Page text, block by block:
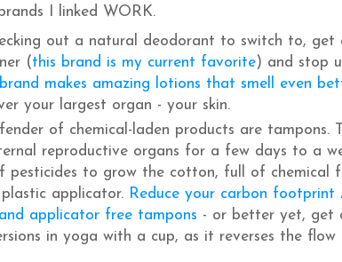
I linked WORK.
out a natural deodorant to switch to, get
(this brand is my current favorite) and stop
makes amazing lotions that smell even
your largest organ - your skin.
of chemical-laden products are tampons.
reproductive organs for a few days to a
pesticides to grow the cotton, full of chemical
applicator. Reduce your carbon
applicator free tampons - or better yet, get
in yoga with a cup, as it reverses the